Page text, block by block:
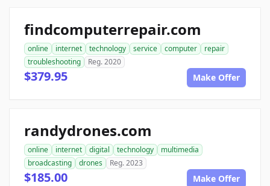
findcomputerrepair.com
online internet technology service computer
repair
troubleshooting
Reg. 2020
$379.95 Make Offer
randydrones.com
online internet digital technology
multimedia
broadcasting
drones Reg. 2023
$185.00 Make Offer